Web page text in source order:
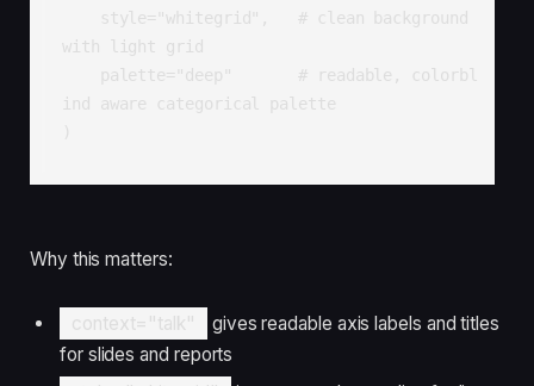
with light grid
ind aware categorical palette
)
Why this matters:
context="talk"
gives readable axis labels and titles
for slides and reports